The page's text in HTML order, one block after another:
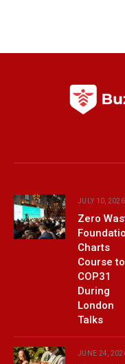
JULY 10, 2026
Zero
Charts
Course to
COP31
During
London
Talks
JUNE 24,